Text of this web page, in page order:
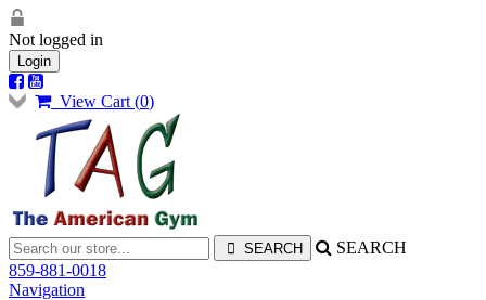
Not logged in
Login
View Cart (0)
SEARCH
859-881-0018
Navigation